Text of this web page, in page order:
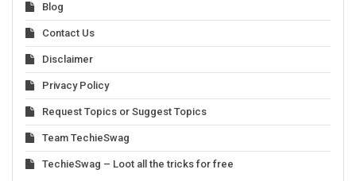
Blog
Contact Us
Disclaimer
Privacy Policy
Request Topics or Suggest Topics
Team TechieSwag
TechieSwag – Loot all the tricks for free